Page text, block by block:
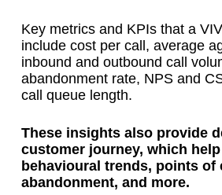
Key metrics and KPIs that a
include cost per call, average
inbound and outbound call
abandonment rate, NPS and
call queue length.
These insights also provide
customer journey, which
behavioural trends, points of
abandonment, and more.